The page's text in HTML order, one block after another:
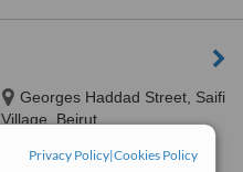
Privacy Policy|Cookies Policy
Georges Haddad Street, Saifi
Village, Beirut
WhatClinic ServiceScore™